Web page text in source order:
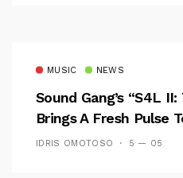
MUSIC NEWS
Sound Gang’s “S4L
Brings A Fresh Pulse
IDRIS OMOTOSO 5 — 05